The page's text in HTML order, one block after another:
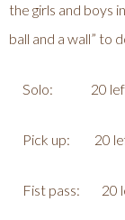
the girls and boys
ball and a wall” to
Solo: 20 left
Pick up: 20
Fist pass: 20